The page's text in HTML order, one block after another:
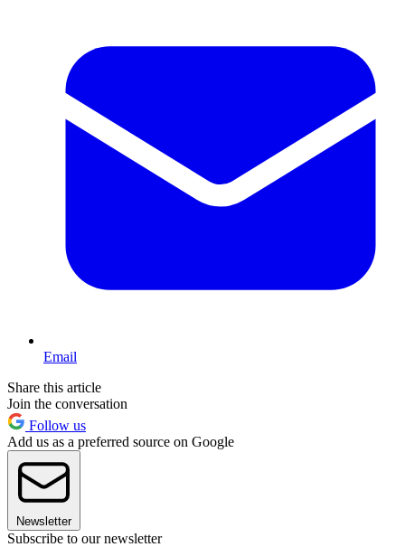
Email
Share this article
Join the conversation
Follow us
Add us as a preferred source on Google
Newsletter
Subscribe to our newsletter